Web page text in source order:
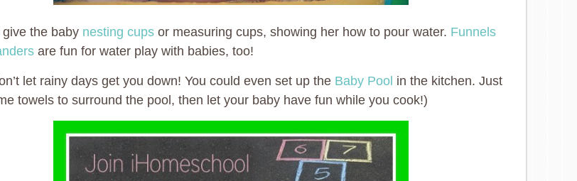
give the baby nesting cups or measuring cups, showing her how to pour water. Funnels
are fun for water play with babies, too!
let rainy days get you down! You could even set up the Baby Pool in the kitchen. Just
towels to surround the pool, then let your baby have fun while you cook!)